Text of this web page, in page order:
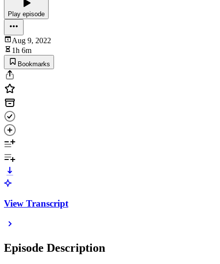
Play episode
Aug 9, 2022
1h 6m
Bookmarks
View Transcript
Episode Description